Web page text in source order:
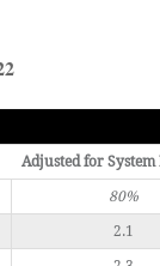
Adjusted for
80%
2.1